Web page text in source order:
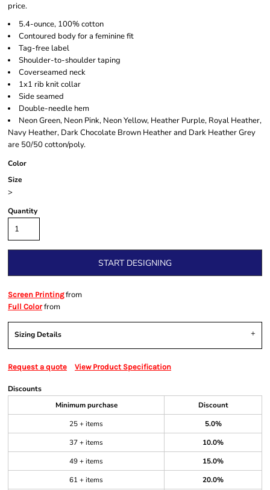
price.
5.4-ounce, 100% cotton
Contoured body for a feminine fit
Tag-free label
Shoulder-to-shoulder taping
Coverseamed neck
1x1 rib knit collar
Side seamed
Double-needle hem
Neon Green, Neon Pink, Neon Yellow, Heather Purple, Royal Heather,
Navy Heather, Dark Chocolate Brown Heather and Dark Heather Grey
are 50/50 cotton/poly.
Color
Size
>
Quantity
START DESIGNING
Screen Printingfrom
Full Colorfrom
Sizing Details
Request a quote View Product Specification
Discounts
Minimum purchase
Discount
25 + items
5.0%
37 + items
10.0%
49 + items
15.0%
61 + items
20.0%